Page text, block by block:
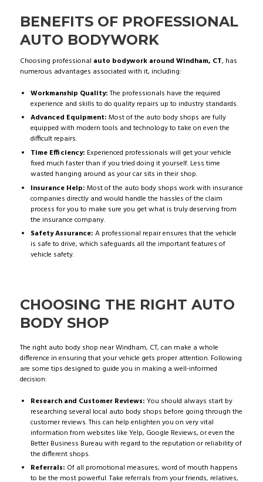
BENEFITS OF PROFESSIONAL
AUTO BODYWORK
Choosing professional auto bodywork around Windham, CT, has
numerous advantages associated with it, including:
Workmanship Quality:The professionals have the required
experience and skills to do quality repairs up to industry standards.
Advanced Equipment: Most of the auto body shops are fully
equipped with modern tools and technology to take on even the
difficult repairs.
Time Efficiency: Experienced professionals will get your vehicle
fixed much faster than if you tried doing it yourself. Less time
wasted hanging around as your car sits in their shop.
Insurance Help: Most of the auto body shops work with insurance
companies directly and would handle the hassles of the claim
process for you to make sure you get what is truly deserving from
the insurance company.
Safety Assurance: A professional repair ensures that the vehicle
is safe to drive, which safeguards all the important features of
vehicle safety.
CHOOSING THE RIGHT AUTO
BODY SHOP
The right auto body shop near Windham, CT, can make a whole
difference in ensuring that your vehicle gets proper attention. Following
are some tips designed to guide you in making a well-informed
decision:
Research and Customer Reviews: You should always start by
researching several local auto body shops before going through the
customer reviews. This can help enlighten you on very vital
information from websites like Yelp, Google Reviews, or even the
Better Business Bureau with regard to the reputation or reliability of
the different shops.
Referrals: Of all promotional measures, word of mouth happens
to be the most powerful. Take referrals from your friends, relatives,